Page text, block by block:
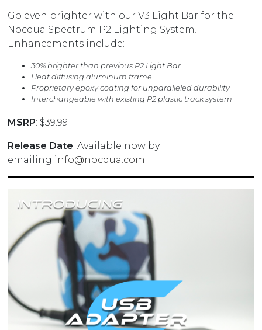
Go even brighter with our V3 Light Bar for the
Nocqua Spectrum P2 Lighting System!
Enhancements include:
30% brighter than previous P2 Light Bar
Heat diffusing aluminum frame
Proprietary epoxy coating for unparalleled durability
Interchangeable with existing P2 plastic track system
MSRP: $39.99
Release Date: Available now by
emailing info@nocqua.com